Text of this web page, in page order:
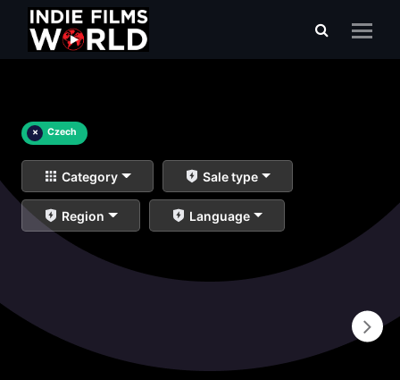
× Czech
Category Sale type
Region Language